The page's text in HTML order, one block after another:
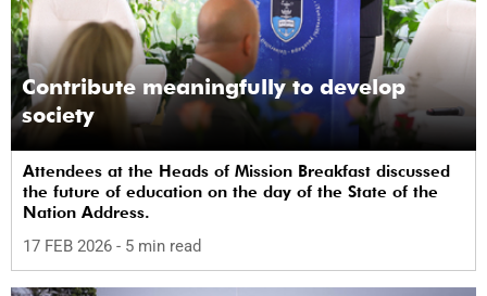
Contribute meaningfully to develop
society
Attendees at the Heads of Mission Breakfast discussed
the future of education on the day of the State of the
Nation Address.
17 FEB 2026 - 5 min read